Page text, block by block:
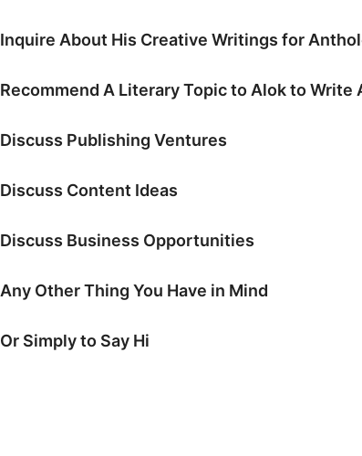
Inquire About His Creative Writings for
Recommend A Literary Topic to Alok to Write
Discuss Publishing Ventures
Discuss Content Ideas
Discuss Business Opportunities
Any Other Thing You Have in Mind
Or Simply to Say Hi